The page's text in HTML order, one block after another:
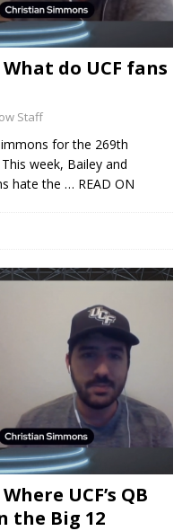
do UCF fans
Staff
for the 269th
week, Bailey and
hate the … READ ON
UCF’s QB
the Big 12